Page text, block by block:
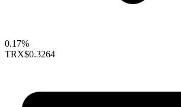
0.17%
TRX$0.3264